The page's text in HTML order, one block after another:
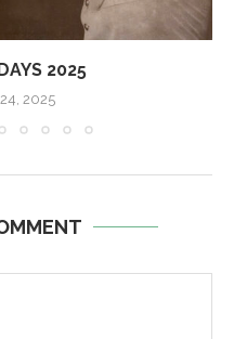
2025
2025